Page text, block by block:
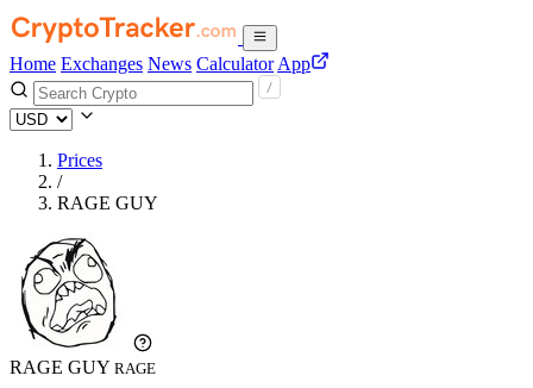
Home Exchanges News Calculator App
Prices
/
RAGE GUY
RAGE GUY RAGE